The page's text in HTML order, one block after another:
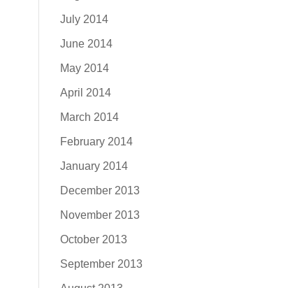
July 2014
June 2014
May 2014
April 2014
March 2014
February 2014
January 2014
December 2013
November 2013
October 2013
September 2013